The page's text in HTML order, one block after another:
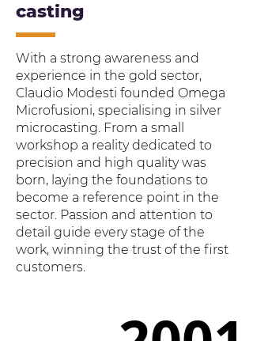
casting
With a strong awareness and
experience in the gold sector,
Claudio Modesti founded Omega
Microfusioni, specialising in silver
microcasting. From a small
workshop a reality dedicated to
precision and high quality was
born, laying the foundations to
become a reference point in the
sector. Passion and attention to
detail guide every stage of the
work, winning the trust of the first
customers.